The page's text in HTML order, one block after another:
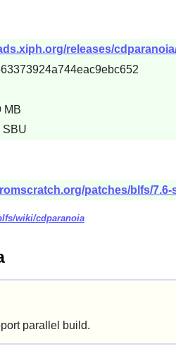
releases/
MB
SBU
patches/blfs/
wiki/cdparanoia
parallel build.